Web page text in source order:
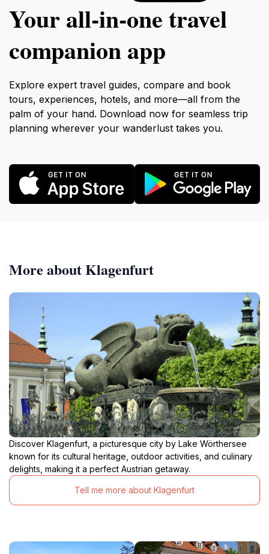
Your all‑in‑one travel
companion app
Explore expert travel guides, compare and book
tours, experiences, hotels, and more—all from the
palm of your hand. Download now for seamless trip
planning wherever your wanderlust takes you.
More about Klagenfurt
Discover Klagenfurt, a picturesque city by Lake Wörthersee
known for its cultural heritage, outdoor activities, and culinary
delights, making it a perfect Austrian getaway.
Tell me more about Klagenfurt